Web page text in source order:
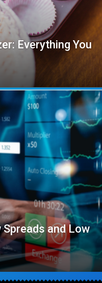
Everything You
and Low